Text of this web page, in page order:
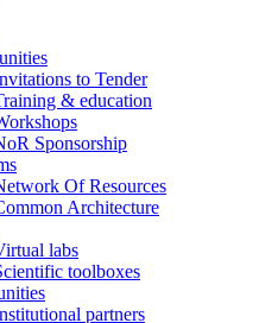
to Tender
& education
Sponsorship
Of Resources
Architecture
labs
toolboxes
partners